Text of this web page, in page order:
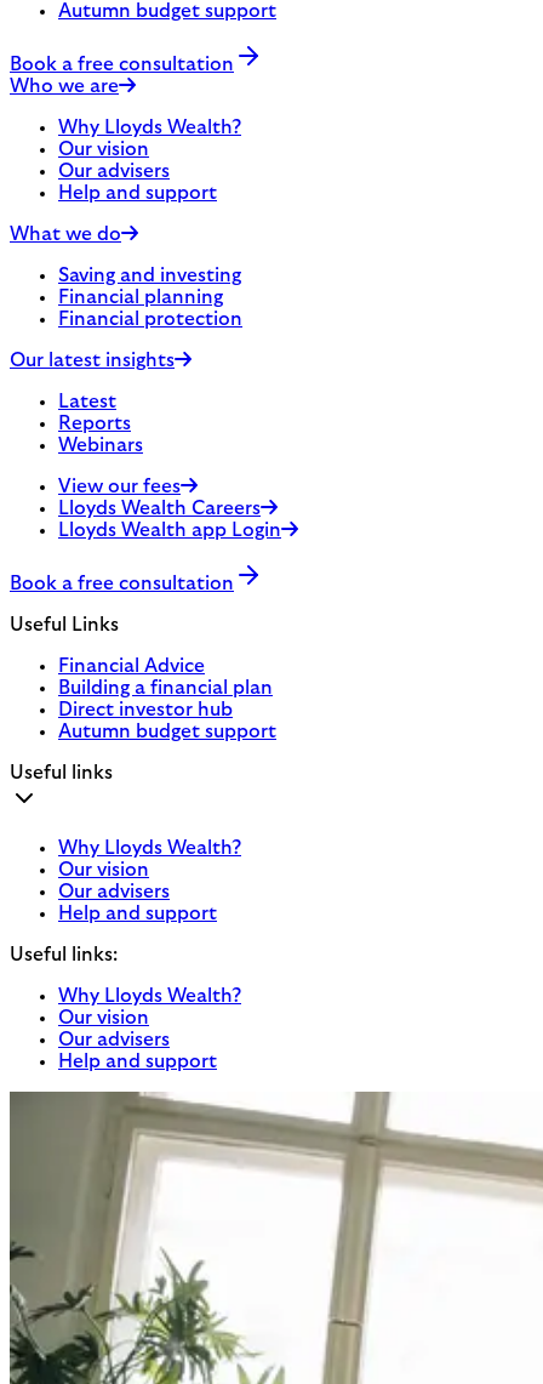
Autumn budget support
Book a free consultation
Who we are
Why Lloyds Wealth?
Our vision
Our advisers
Help and support
What we do
Saving and investing
Financial planning
Financial protection
Our latest insights
Latest
Reports
Webinars
View our fees
Lloyds Wealth Careers
Lloyds Wealth app Login
Book a free consultation
Useful Links
Financial Advice
Building a financial plan
Direct investor hub
Autumn budget support
Useful links
Why Lloyds Wealth?
Our vision
Our advisers
Help and support
Useful links:
Why Lloyds Wealth?
Our vision
Our advisers
Help and support